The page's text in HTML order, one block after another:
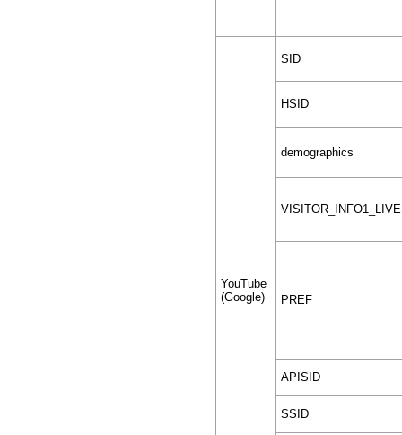
YouTube
(Google)
SID
HSID
demographics
VISITOR_INFO1_LIVE
PREF
APISID
SSID